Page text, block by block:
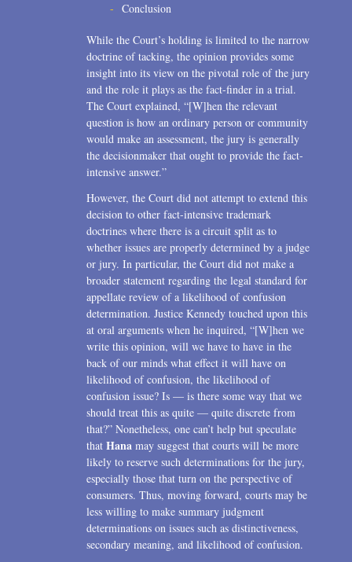
Conclusion
While the Court’s holding is limited to the narrow
doctrine of tacking, the opinion provides some
insight into its view on the pivotal role of the jury
and the role it plays as the fact-finder in a trial.
The Court explained, “[W]hen the relevant
question is how an ordinary person or community
would make an assessment, the jury is generally
the decisionmaker that ought to provide the fact-
intensive answer.”
However, the Court did not attempt to extend this
decision to other fact-intensive trademark
doctrines where there is a circuit split as to
whether issues are properly determined by a judge
or jury. In particular, the Court did not make a
broader statement regarding the legal standard for
appellate review of a likelihood of confusion
determination. Justice Kennedy touched upon this
at oral arguments when he inquired, “[W]hen we
write this opinion, will we have to have in the
back of our minds what effect it will have on
likelihood of confusion, the likelihood of
confusion issue? Is — is there some way that we
should treat this as quite — quite discrete from
that?” Nonetheless, one can’t help but speculate
that Hana may suggest that courts will be more
likely to reserve such determinations for the jury,
especially those that turn on the perspective of
consumers. Thus, moving forward, courts may be
less willing to make summary judgment
determinations on issues such as distinctiveness,
secondary meaning, and likelihood of confusion.